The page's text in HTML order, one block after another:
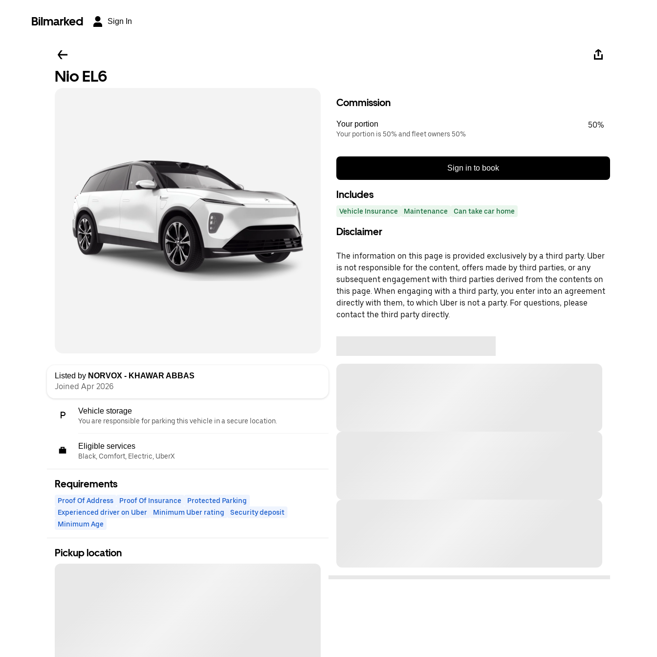
Bilmarked Sign In
Nio EL6
Listed by NORVOX - KHAWAR ABBAS
Joined Apr 2026
Vehicle storage
You are responsible for parking this vehicle in a secure location.
Eligible services
Black, Comfort, Electric, UberX
Requirements
Proof Of Address Proof Of Insurance
Protected Parking
Experienced driver on Uber
Minimum Uber rating
Security deposit
Minimum Age
Pickup location
Commission
Your portion
Your portion is 50% and fleet owners 50%
50%
Sign in to book
Includes
Vehicle Insurance Maintenance Can take car home
Disclaimer
The information on this page is provided exclusively by a third party. Uber
is not responsible for the content, offers made by third parties, or any
subsequent engagement with third parties derived from the contents on
this page. When engaging with a third party, you enter into an agreement
directly with them, to which Uber is not a party. For questions, please
contact the third party directly.